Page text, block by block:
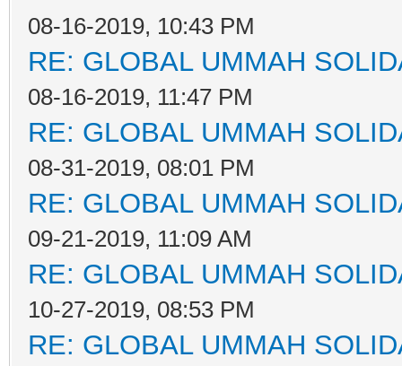
08-16-2019, 10:43 PM
RE: GLOBAL UMMAH
08-16-2019, 11:47 PM
RE: GLOBAL UMMAH
08-31-2019, 08:01 PM
RE: GLOBAL UMMAH
09-21-2019, 11:09 AM
RE: GLOBAL UMMAH
10-27-2019, 08:53 PM
RE: GLOBAL UMMAH